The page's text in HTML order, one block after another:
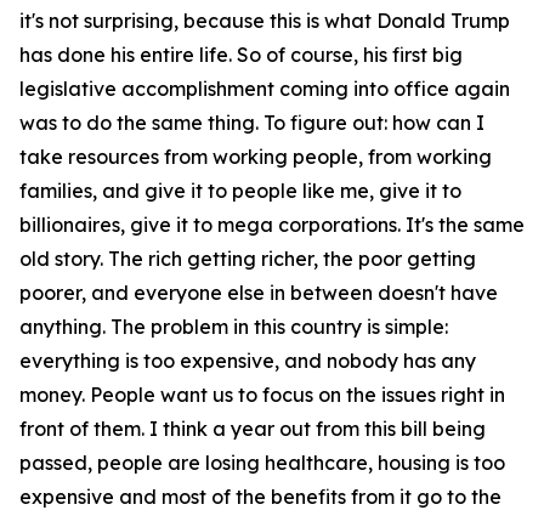
it's not surprising, because this is what Donald Trump
has done his entire life. So of course, his first big
legislative accomplishment coming into office again
was to do the same thing. To figure out: how can I
take resources from working people, from working
families, and give it to people like me, give it to
billionaires, give it to mega corporations. It's the same
old story. The rich getting richer, the poor getting
poorer, and everyone else in between doesn't have
anything. The problem in this country is simple:
everything is too expensive, and nobody has any
money. People want us to focus on the issues right in
front of them. I think a year out from this bill being
passed, people are losing healthcare, housing is too
expensive and most of the benefits from it go to the